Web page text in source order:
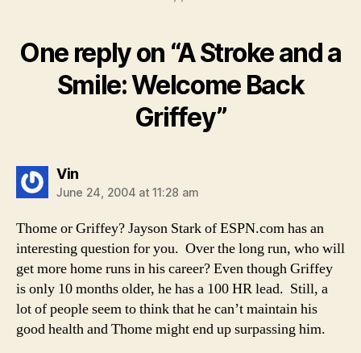
One reply on “A Stroke and a
Smile: Welcome Back
Griffey”
Vinsays:
June 24, 2004 at 11:28 am
Thome or Griffey? Jayson Stark of ESPN.com has an
interesting question for you. Over the long run, who will
get more home runs in his career? Even though Griffey
is only 10 months older, he has a 100 HR lead. Still, a
lot of people seem to think that he can’t maintain his
good health and Thome might end up surpassing him.